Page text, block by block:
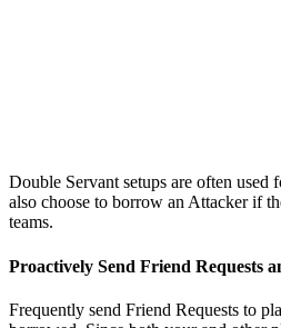
Double Servant setups are often used
also choose to borrow an Attacker if
teams.
Proactively Send Friend Requests
Frequently send Friend Requests to